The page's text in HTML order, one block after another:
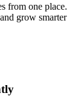
from one
grow